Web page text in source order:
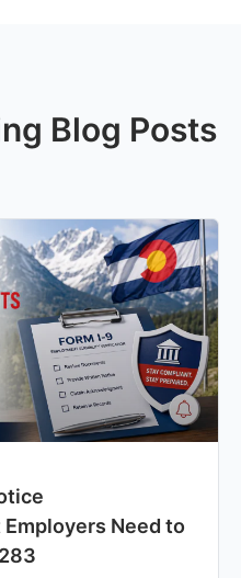
Blog Posts
Need to